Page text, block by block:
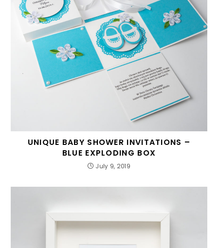
UNIQUE BABY SHOWER INVITATIONS –
BLUE EXPLODING BOX
July 9, 2019